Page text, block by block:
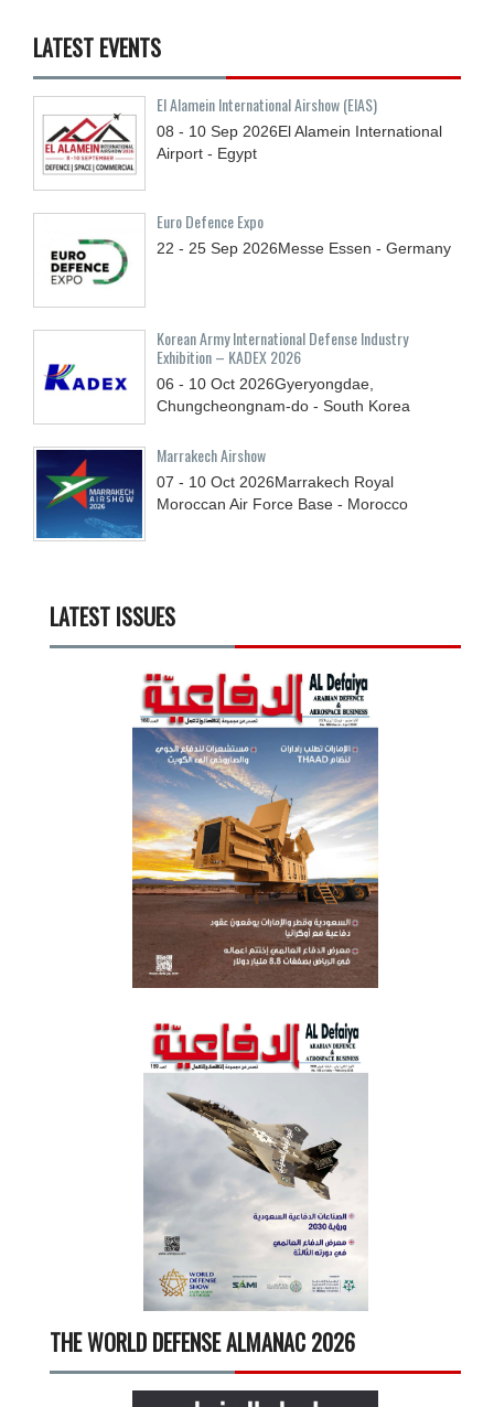
LATEST EVENTS
El Alamein International Airshow (EIAS)
08 - 10 Sep 2026El Alamein International
Airport - Egypt
Euro Defence Expo
22 - 25 Sep 2026Messe Essen - Germany
Korean Army International Defense Industry
Exhibition – KADEX 2026
06 - 10 Oct 2026Gyeryongdae,
Chungcheongnam-do - South Korea
Marrakech Airshow
07 - 10 Oct 2026Marrakech Royal
Moroccan Air Force Base - Morocco
LATEST ISSUES
THE WORLD DEFENSE ALMANAC 2026